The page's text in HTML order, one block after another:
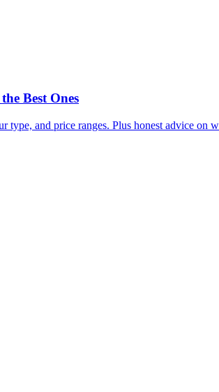
Best Ones
and price ranges. Plus honest advice on